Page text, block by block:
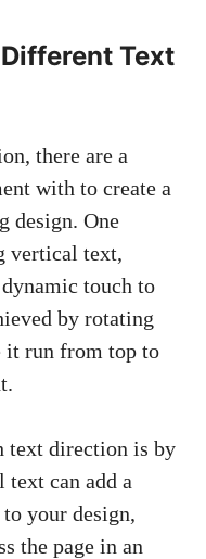
Text
there are a
with to create a
design. One
vertical text,
touch to
by rotating
it run from top to
text direction is by
can add a
your design,
the page in an